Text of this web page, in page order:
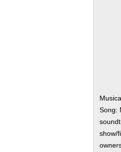
Song:
show/